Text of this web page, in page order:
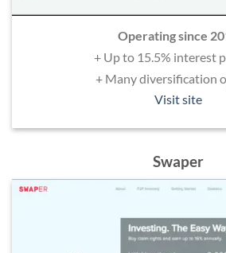
Operating since
+ Up to 15.5% interest
+ Many diversification
Visit site
Swaper